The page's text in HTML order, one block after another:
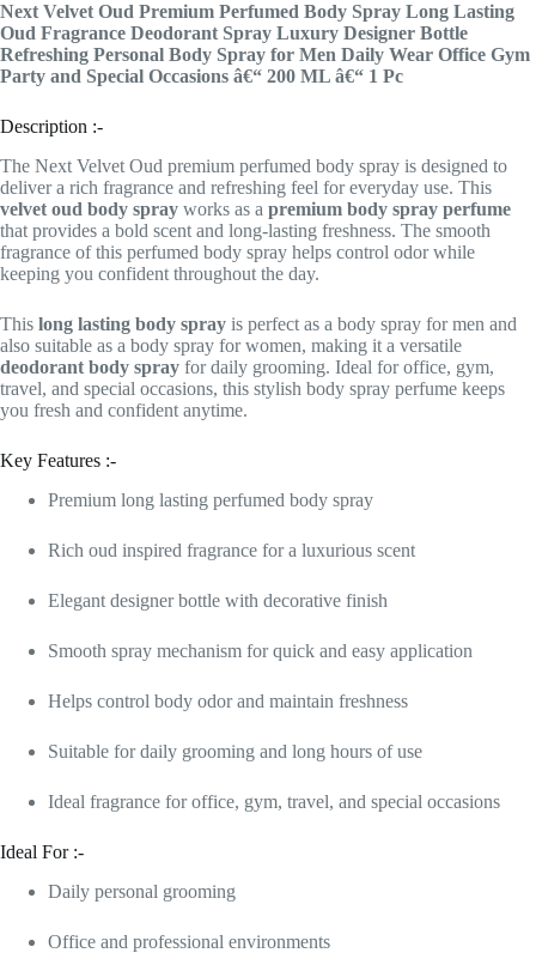
Next Velvet Oud Premium Perfumed Body Spray Long Lasting
Oud Fragrance Deodorant Spray Luxury Designer Bottle
Refreshing Personal Body Spray for Men Daily Wear Office Gym
Party and Special Occasions â€“ 200 ML â€“ 1 Pc
Description :-
The Next Velvet Oud premium perfumed body spray is designed to
deliver a rich fragrance and refreshing feel for everyday use. This
velvet oud body spray works as a premium body spray perfume
that provides a bold scent and long-lasting freshness. The smooth
fragrance of this perfumed body spray helps control odor while
keeping you confident throughout the day.
This long lasting body spray is perfect as a body spray for men and
also suitable as a body spray for women, making it a versatile
deodorant body spray for daily grooming. Ideal for office, gym,
travel, and special occasions, this stylish body spray perfume keeps
you fresh and confident anytime.
Key Features :-
Premium long lasting perfumed body spray
Rich oud inspired fragrance for a luxurious scent
Elegant designer bottle with decorative finish
Smooth spray mechanism for quick and easy application
Helps control body odor and maintain freshness
Suitable for daily grooming and long hours of use
Ideal fragrance for office, gym, travel, and special occasions
Ideal For :-
Daily personal grooming
Office and professional environments